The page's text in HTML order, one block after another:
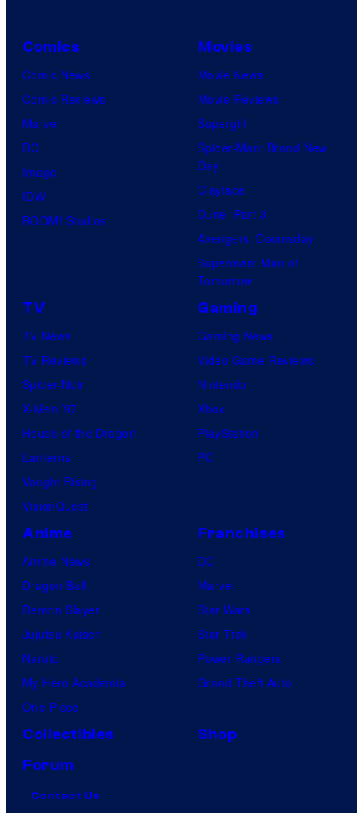
Comics
Comic News
Comic Reviews
Marvel
DC
Image
IDW
BOOM! Studios
Movies
Movie News
Movie Reviews
Supergirl
Spider-Man: Brand New
Day
Clayface
Dune: Part 3
Avengers: Doomsday
Superman: Man of
Tomorrow
TV
TV News
TV Reviews
Spider-Noir
X-Men ’97
House of the Dragon
Lanterns
Vought Rising
VisionQuest
Gaming
Gaming News
Video Game Reviews
Nintendo
Xbox
PlayStation
PC
Anime
Anime News
Dragon Ball
Demon Slayer
Jujutsu Kaisen
Naruto
My Hero Academia
One Piece
Franchises
DC
Marvel
Star Wars
Star Trek
Power Rangers
Grand Theft Auto
Collectibles
Shop
Forum
Contact Us